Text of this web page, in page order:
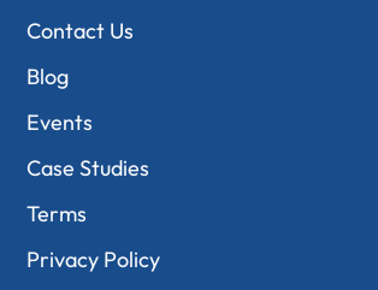
Contact Us
Blog
Events
Case Studies
Terms
Privacy Policy